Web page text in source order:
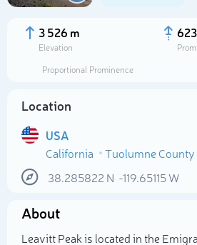
3 526 m
Elevation
Proportional Prominence
Location
USA
California
Tuolumne County
38.285822 N -119.65115W
About
Leavitt Peak is located in the
Select photo